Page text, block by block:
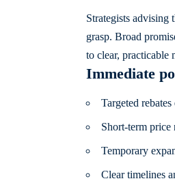
Strategists advising
grasp. Broad
to clear, practicable
Immediate
Targeted
Short-term price
Temporary
Clear timelines